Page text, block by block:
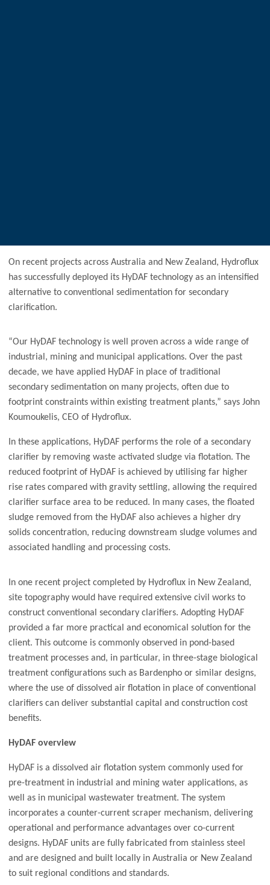
On recent projects across Australia and New Zealand, Hydroflux
has successfully deployed its HyDAF technology as an intensified
alternative to conventional sedimentation for secondary
clarification.
“Our HyDAF technology is well proven across a wide range of
industrial, mining and municipal applications. Over the past
decade, we have applied HyDAF in place of traditional
secondary sedimentation on many projects, often due to
footprint constraints within existing treatment plants,” says John
Koumoukelis, CEO of Hydroflux.
In these applications, HyDAF performs the role of a secondary
clarifier by removing waste activated sludge via flotation. The
reduced footprint of HyDAF is achieved by utilising far higher
rise rates compared with gravity settling, allowing the required
clarifier surface area to be reduced. In many cases, the floated
sludge removed from the HyDAF also achieves a higher dry
solids concentration, reducing downstream sludge volumes and
associated handling and processing costs.
In one recent project completed by Hydroflux in New Zealand,
site topography would have required extensive civil works to
construct conventional secondary clarifiers. Adopting HyDAF
provided a far more practical and economical solution for the
client. This outcome is commonly observed in pond-based
treatment processes and, in particular, in three-stage biological
treatment configurations such as Bardenpho or similar designs,
where the use of dissolved air flotation in place of conventional
clarifiers can deliver substantial capital and construction cost
benefits.
HyDAF overview
HyDAF is a dissolved air flotation system commonly used for
pre-treatment in industrial and mining water applications, as
well as in municipal wastewater treatment. The system
incorporates a counter-current scraper mechanism, delivering
operational and performance advantages over co-current
designs. HyDAF units are fully fabricated from stainless steel
and are designed and built locally in Australia or New Zealand
to suit regional conditions and standards.